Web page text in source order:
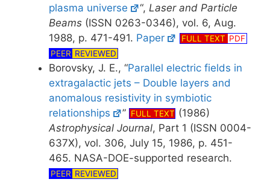
plasma universe
“,Laser and Particle
Beams (ISSN 0263-0346), vol. 6, Aug.
1988, p. 471-491. Paper FULL TEXT PDF
PEER REVIEWED
Borovsky, J. E., “Parallel electric fields in
extragalactic jets – Double layers and
anomalous resistivity in symbiotic
relationships
” FULL TEXT (1986)
Astrophysical Journal, Part 1 (ISSN 0004-
637X), vol. 306, July 15, 1986, p. 451-
465. NASA-DOE-supported research.
PEER REVIEWED